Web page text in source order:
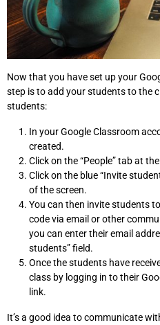
Now that you have set up your
step is to add your students to the
students:
In your Google Classroom
created.
Click on the “People” tab at
Click on the blue “Invite
of the screen.
You can then invite students
code via email or other
you can enter their email
students” field.
Once the students have
class by logging in to their
link.
It’s a good idea to communicate